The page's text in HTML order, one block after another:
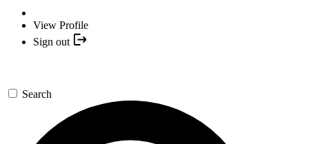
View Profile
Sign out
Search